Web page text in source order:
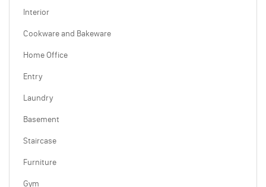
Interior
Cookware and Bakeware
Home Office
Entry
Laundry
Basement
Staircase
Furniture
Gym